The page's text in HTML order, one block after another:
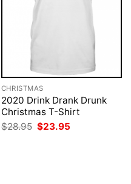
CHRISTMAS
2020 Drink Drank Drunk
Christmas T-Shirt
$28.95 Original
price
$23.95